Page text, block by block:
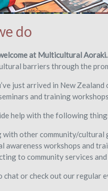
do
at Multicultural Aoraki.
barriers through the
just arrived in New Zealand
and training
help with the following
with other community/cultural
awareness workshops and
to community services
chat or check out our regular